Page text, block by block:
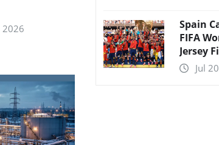
2026
Spain
FIFA
Jersey
Jul